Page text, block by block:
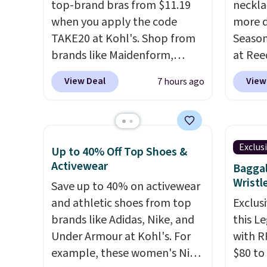
It's also available in Pale
Sapphire or Black leather for
the same price. Shipping is
free on these bags. This is a
final sale and cannot be
exchanged or returned.
sheets
get
a
keep
nights.
top-brand bras from $11.19
when you apply the code
TAKE20 at Kohl's. Shop from
brands like Maidenform,
Playtex, and Bali. We found
this Bali Comfort Revolution
to $13.99 to $11.19 when you
available in 4 colors at this
price. Also, this Playtex 18
Hour Ultimate Wireless Bra
drops from $43 to $19.99 to
$15.99 with the code. This is
the lowest we have seen this
bra by $4!Bali, Playtex, and
View Deal 7 hours ago
more
at
Beads
drop
the
solid
free
Up to 40% Off Top Shoes &
Activewear
Save up to 40% on activewear
and athletic shoes from top
brands like Adidas, Nike, and
Under Armour at Kohl's. For
example, these women's Nike
this
with
$80